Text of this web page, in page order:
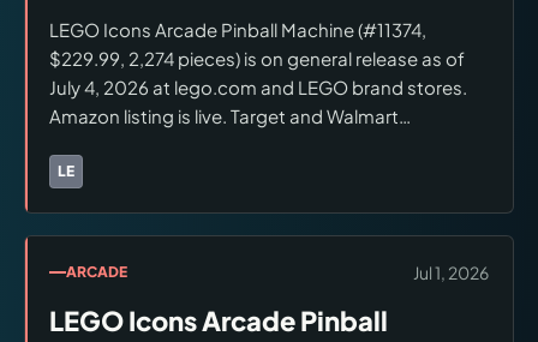
LEGO Icons Arcade Pinball Machine (#11374,
$229.99, 2,274 pieces) is on general release as of
July 4, 2026 at lego.com and LEGO brand stores.
Amazon listing is live. Target and Walmart
review (July 3, 2026) confirms spring launcher, dual
fully operable. Light Blue Classic Space Astronaut
before ordering.
LE
Brands:
ARCADE Jul 1, 2026
LEGO Icons Arcade Pinball